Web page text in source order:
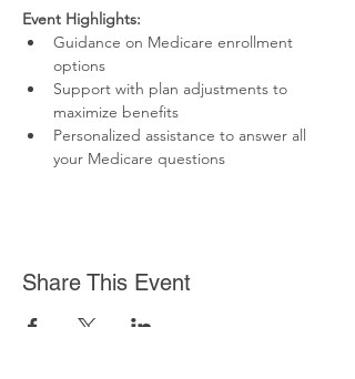
Event Highlights:
Guidance on Medicare enrollment
options
Support with plan adjustments to
maximize benefits
Personalized assistance to answer all
your Medicare questions
Share This Event